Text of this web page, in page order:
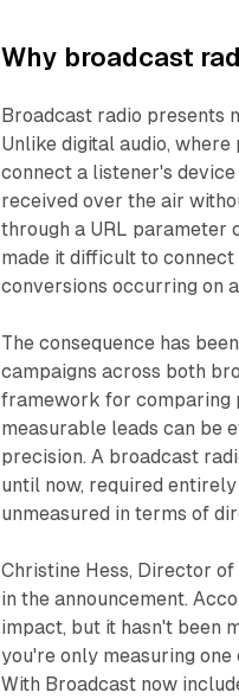
Why broadcast
Broadcast radio presents
Unlike digital audio,
connect a listener's
received over the air
through a URL parameter
made it difficult to
conversions occurring on
The consequence has
campaigns across both
framework for comparing
measurable leads can be
precision. A broadcast
until now, required
unmeasured in terms of
Christine Hess, Director
in the announcement.
impact, but it hasn't been
you're only measuring
With Broadcast now